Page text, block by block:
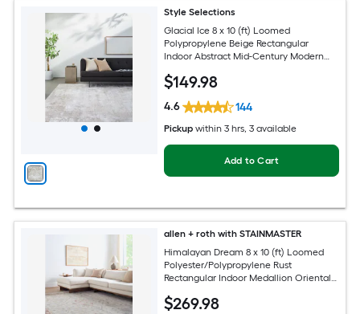
Style Selections
Glacial Ice 8 x 10 (ft) Loomed
Polypropylene Beige Rectangular
Indoor Abstract Mid-Century Modern
$149.98
4.6 144
Pickup within 3 hrs, 3 available
Add to Cart
allen + roth with STAINMASTER
Himalayan Dream 8 x 10 (ft) Loomed
Polyester/Polypropylene Rust
Rectangular Indoor Medallion Oriental
$269.98